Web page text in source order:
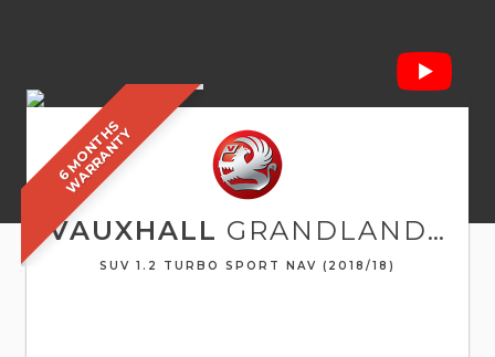
6
M
O
N
T
H
S
W
A
R
R
A
N
T
Y
VAUXHALL GRANDLAND X
SUV 1.2 TURBO SPORT NAV (2018/18)